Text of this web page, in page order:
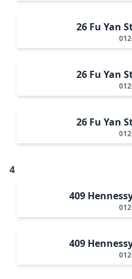
26 Fu Yan
26 Fu Yan
26 Fu Yan
4
409
409